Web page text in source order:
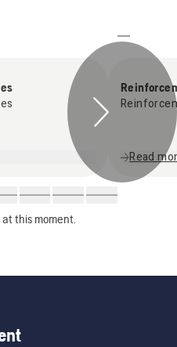
Read
this moment.